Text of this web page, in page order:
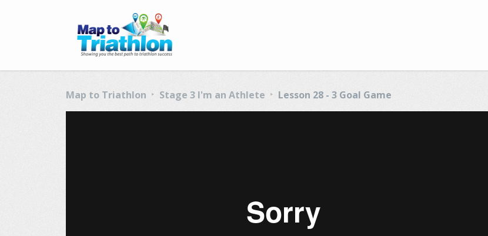
Map to Triathlon Stage 3 I'm an Athlete Lesson 28 - 3 Goal Game